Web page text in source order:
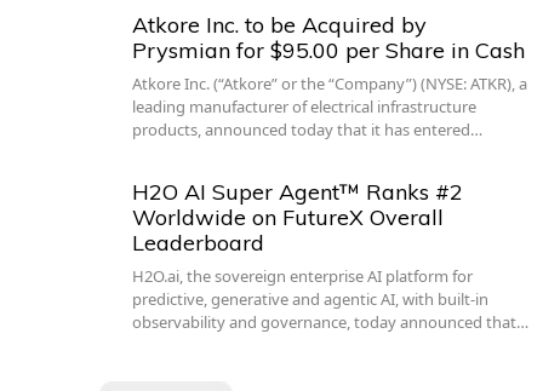
Atkore Inc. to be Acquired by
Prysmian for $95.00 per Share in Cash
Atkore Inc. (“Atkore” or the “Company”) (NYSE: ATKR), a
leading manufacturer of electrical infrastructure
products, announced today that it has entered…
H2O AI Super Agent™ Ranks #2
Worldwide on FutureX Overall
Leaderboard
H2O.ai, the sovereign enterprise AI platform for
predictive, generative and agentic AI, with built-in
observability and governance, today announced that…